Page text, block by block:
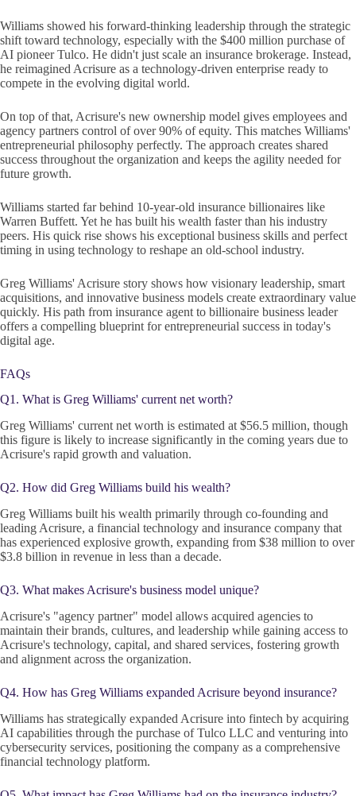
Williams showed his forward-thinking leadership through the strategic
shift toward technology, especially with the $400 million purchase of
AI pioneer Tulco. He didn't just scale an insurance brokerage. Instead,
he reimagined Acrisure as a technology-driven enterprise ready to
compete in the evolving digital world.
On top of that, Acrisure's new ownership model gives employees and
agency partners control of over 90% of equity. This matches Williams'
entrepreneurial philosophy perfectly. The approach creates shared
success throughout the organization and keeps the agility needed for
future growth.
Williams started far behind 10-year-old insurance billionaires like
Warren Buffett. Yet he has built his wealth faster than his industry
peers. His quick rise shows his exceptional business skills and perfect
timing in using technology to reshape an old-school industry.
Greg Williams' Acrisure story shows how visionary leadership, smart
acquisitions, and innovative business models create extraordinary value
quickly. His path from insurance agent to billionaire business leader
offers a compelling blueprint for entrepreneurial success in today's
digital age.
FAQs
Q1. What is Greg Williams' current net worth?
Greg Williams' current net worth is estimated at $56.5 million, though
this figure is likely to increase significantly in the coming years due to
Acrisure's rapid growth and valuation.
Q2. How did Greg Williams build his wealth?
Greg Williams built his wealth primarily through co-founding and
leading Acrisure, a financial technology and insurance company that
has experienced explosive growth, expanding from $38 million to over
$3.8 billion in revenue in less than a decade.
Q3. What makes Acrisure's business model unique?
Acrisure's "agency partner" model allows acquired agencies to
maintain their brands, cultures, and leadership while gaining access to
Acrisure's technology, capital, and shared services, fostering growth
and alignment across the organization.
Q4. How has Greg Williams expanded Acrisure beyond insurance?
Williams has strategically expanded Acrisure into fintech by acquiring
AI capabilities through the purchase of Tulco LLC and venturing into
cybersecurity services, positioning the company as a comprehensive
financial technology platform.